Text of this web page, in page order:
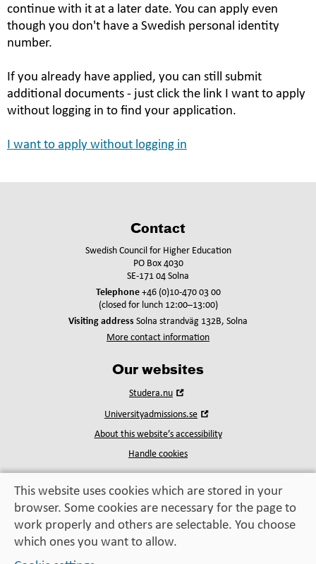
continue with it at a later date. You can apply even
though you don't have a Swedish personal identity
number.
If you already have applied, you can still submit
additional documents - just click the link I want to apply
without logging in to find your application.
I want to apply without logging in
Contact
Swedish Council for Higher Education
PO Box 4030
SE-171 04 Solna
Telephone+46 (0)10-470 03 00
(closed for lunch 12:00–13:00)
Visiting address Solna strandväg 132B, Solna
More contact information
Our websites
Studera.nu
new
window
Universityadmissions.se
new
About this website’s accessibility
Handle cookies
Education, exchange,
enrichment
– helping you take the next step
This website uses cookies which are stored in your
browser. Some cookies are necessary for the page to
work properly and others are selectable. You choose
which ones you want to allow.